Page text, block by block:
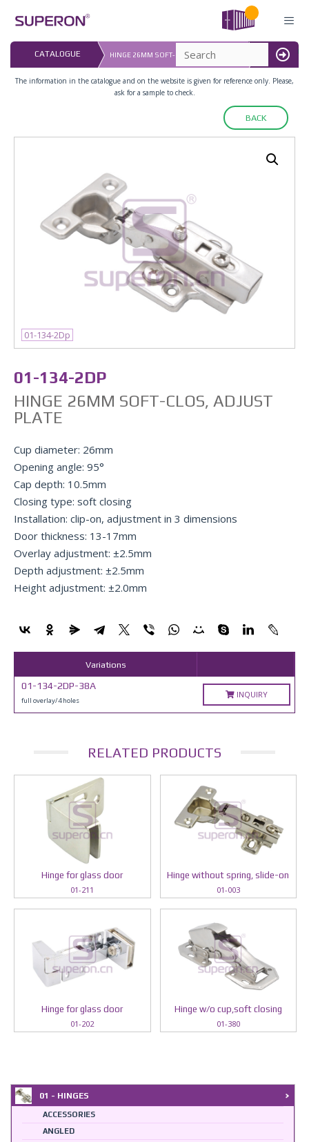
content
MENU
CATALOGUE HINGE 26MM SOFT-CLOS, ADJUST PLATE
LAST
16.07.2026
The information in the catalogue and on the website is given for reference only. Please,
ask for a sample to check.
BACK
01-134-2Dp
01-134-2DP
HINGE 26MM SOFT-CLOS, ADJUST
PLATE
Cup diameter: 26mm
Opening angle: 95°
Cap depth: 10.5mm
Closing type: soft closing
Installation: clip-on, adjustment in 3 dimensions
Door thickness: 13-17mm
Overlay adjustment: ±2.5mm
Depth adjustment: ±2.5mm
Height adjustment: ±2.0mm
Variations
01-134-2DP-38A
full overlay/4 holes
INQUIRY
RELATED PRODUCTS
Hinge for glass door
01-211
Hinge without spring, slide-on
01-003
Hinge for glass door
01-202
Hinge w/o cup,soft closing
01-380
01 - HINGES
ACCESSORIES
ANGLED